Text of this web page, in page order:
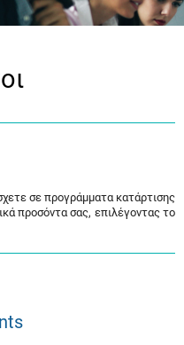
σε προγράμματα κατάρτισης
προσόντα σας, επιλέγοντας το